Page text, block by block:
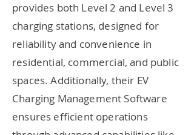
provides both Level 2 and Level 3
charging stations, designed for
reliability and convenience in
residential, commercial, and public
spaces. Additionally, their EV
Charging Management Software
ensures efficient operations